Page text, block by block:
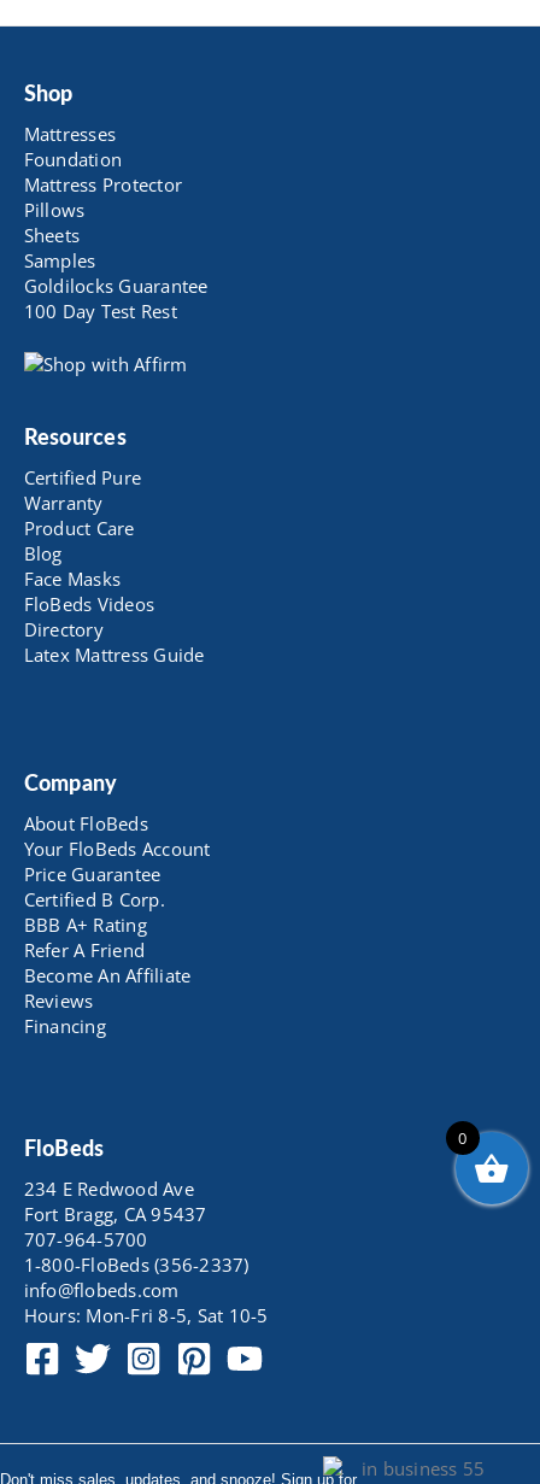
Shop
Mattresses
Foundation
Mattress Protector
Pillows
Sheets
Samples
Goldilocks Guarantee
100 Day Test Rest
Resources
Certified Pure
Warranty
Product Care
Blog
Face Masks
FloBeds Videos
Directory
Latex Mattress Guide
Company
About FloBeds
Your FloBeds Account
Price Guarantee
Certified B Corp.
BBB A+ Rating
Refer A Friend
Become An Affiliate
Reviews
Financing
FloBeds
234 E Redwood Ave
Fort Bragg, CA 95437
707-964-5700
1-800-FloBeds (356-2337)
info@flobeds.com
Hours: Mon-Fri 8-5, Sat 10-5
0